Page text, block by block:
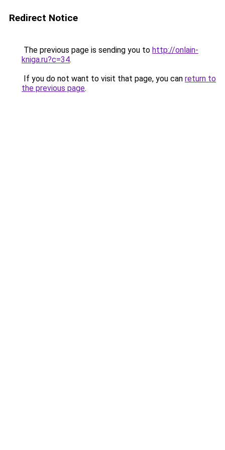
Redirect Notice
The previous page is sending you to http://onlain-
kniga.ru?c=34.
If you do not want to visit that page, you can return to
the previous page.